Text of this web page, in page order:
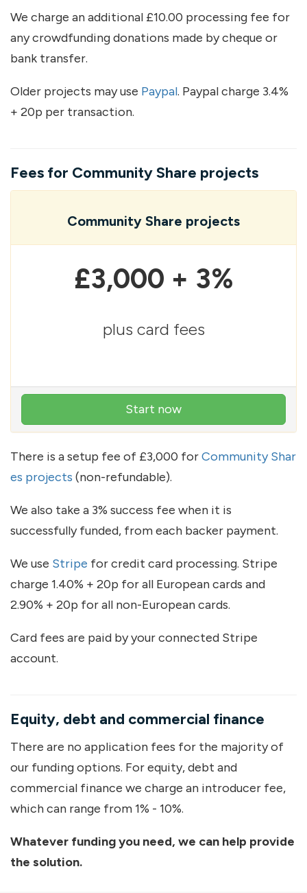
We charge an additional £10.00 processing fee for
any crowdfunding donations made by cheque or
bank transfer.
Older projects may use Paypal. Paypal charge 3.4%
+ 20p per transaction.
Fees for Community Share projects
Community Share projects
£3,000 + 3%
plus card fees
Start now
There is a setup fee of £3,000 forCommunity Shar
es projects (non-refundable).
We also take a 3% success fee when it is
successfully funded, from each backer payment.
We use Stripe for credit card processing. Stripe
charge 1.40% + 20p for all European cards and
2.90% + 20p for all non-European cards.
Card fees are paid by your connected Stripe
account.
Equity, debt and commercial finance
There are no application fees for the majority of
our funding options. For equity, debt and
commercial finance we charge an introducer fee,
which can range from 1% - 10%.
Whatever funding you need, we can help provide
the solution.